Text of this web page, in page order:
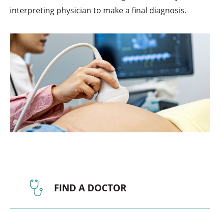
interpreting physician to make a final diagnosis.
FIND A DOCTOR